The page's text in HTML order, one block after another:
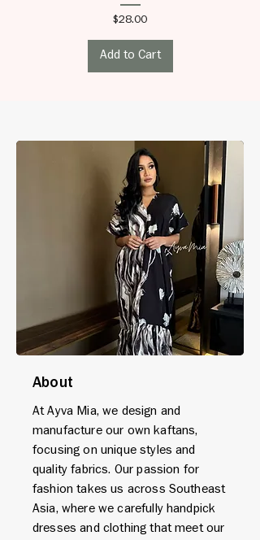
Price
$28.00
Add to Cart
About
At Ayva Mia, we design and
manufacture our own kaftans,
focusing on unique styles and
quality fabrics. Our passion for
fashion takes us across Southeast
Asia, where we carefully handpick
dresses and clothing that meet our